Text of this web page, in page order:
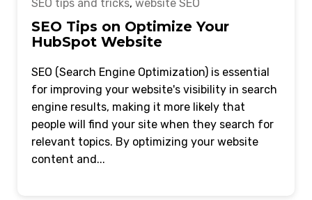
SEO tips and tricks, website SEO
SEO Tips on Optimize Your
HubSpot Website
SEO (Search Engine Optimization) is essential
for improving your website's visibility in search
engine results, making it more likely that
people will find your site when they search for
relevant topics. By optimizing your website
content and...